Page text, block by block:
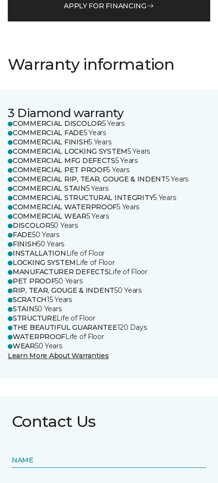
APPLY FOR FINANCING
Warranty information
3 Diamond warranty
COMMERCIAL DISCOLOR5 Years
COMMERCIAL FADE5 Years
COMMERCIAL FINISH5 Years
COMMERCIAL LOCKING SYSTEM5 Years
COMMERCIAL MFG DEFECTS5 Years
COMMERCIAL PET PROOF5 Years
COMMERCIAL RIP, TEAR, GOUGE & INDENT5 Years
COMMERCIAL STAIN5 Years
COMMERCIAL STRUCTURAL INTEGRITY5 Years
COMMERCIAL WATERPROOF5 Years
COMMERCIAL WEAR5 Years
DISCOLOR50 Years
FADE50 Years
FINISH50 Years
INSTALLATION Life of Floor
LOCKING SYSTEM Life of Floor
MANUFACTURER DEFECTSLife of Floor
PET PROOF50 Years
RIP, TEAR, GOUGE & INDENT50 Years
SCRATCH15 Years
STAIN50 Years
STRUCTURELife of Floor
THE BEAUTIFUL GUARANTEE120 Days
WATERPROOFLife of Floor
WEAR50 Years
Learn More About Warranties
Contact Us
NAME